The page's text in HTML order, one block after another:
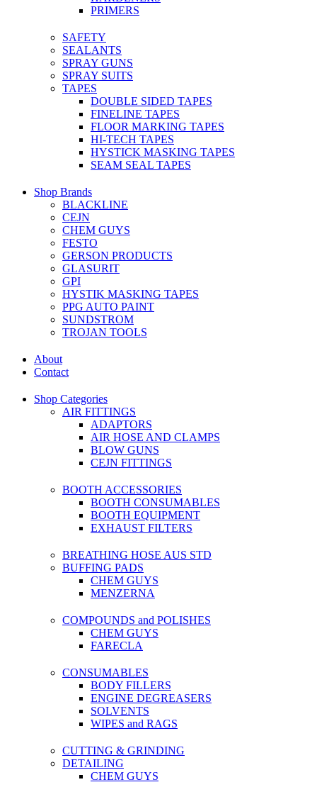
PRIMERS
SAFETY
SEALANTS
SPRAY GUNS
SPRAY SUITS
TAPES
DOUBLE SIDED TAPES
FINELINE TAPES
FLOOR MARKING TAPES
HI-TECH TAPES
HYSTICK MASKING TAPES
SEAM SEAL TAPES
Shop Brands
BLACKLINE
CEJN
CHEM GUYS
FESTO
GERSON PRODUCTS
GLASURIT
GPI
HYSTIK MASKING TAPES
PPG AUTO PAINT
SUNDSTROM
TROJAN TOOLS
About
Contact
Shop Categories
AIR FITTINGS
ADAPTORS
AIR HOSE AND CLAMPS
BLOW GUNS
CEJN FITTINGS
BOOTH ACCESSORIES
BOOTH CONSUMABLES
BOOTH EQUIPMENT
EXHAUST FILTERS
BREATHING HOSE AUS STD
BUFFING PADS
CHEM GUYS
MENZERNA
COMPOUNDS and POLISHES
CHEM GUYS
FARECLA
CONSUMABLES
BODY FILLERS
ENGINE DEGREASERS
SOLVENTS
WIPES and RAGS
CUTTING & GRINDING
DETAILING
CHEM GUYS